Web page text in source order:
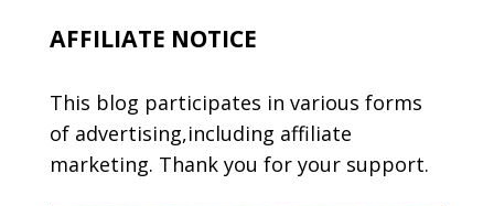
AFFILIATE NOTICE
This blog participates in various forms
of advertising,including affiliate
marketing. Thank you for your support.